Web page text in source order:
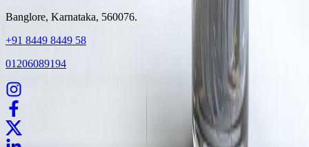
Banglore, Karnataka, 560076.
+91 8449 8449 58
01206089194